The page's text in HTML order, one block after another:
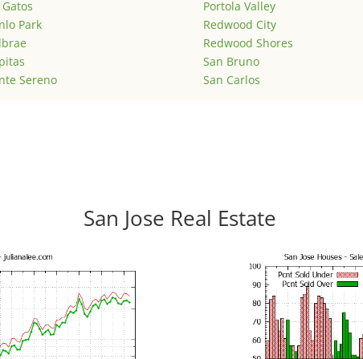
Park
Sereno
Portola Valley
Redwood City
Redwood Shores
San Bruno
San Carlos
San Jose Real Estate